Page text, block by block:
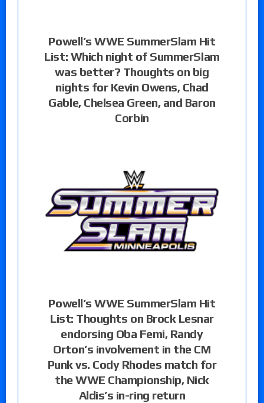
Powell’s WWE SummerSlam Hit
List: Which night of SummerSlam
was better? Thoughts on big
nights for Kevin Owens, Chad
Gable, Chelsea Green, and Baron
Corbin
Powell’s WWE SummerSlam Hit
List: Thoughts on Brock Lesnar
endorsing Oba Femi, Randy
Orton’s involvement in the CM
Punk vs. Cody Rhodes match for
the WWE Championship, Nick
Aldis’s in-ring return